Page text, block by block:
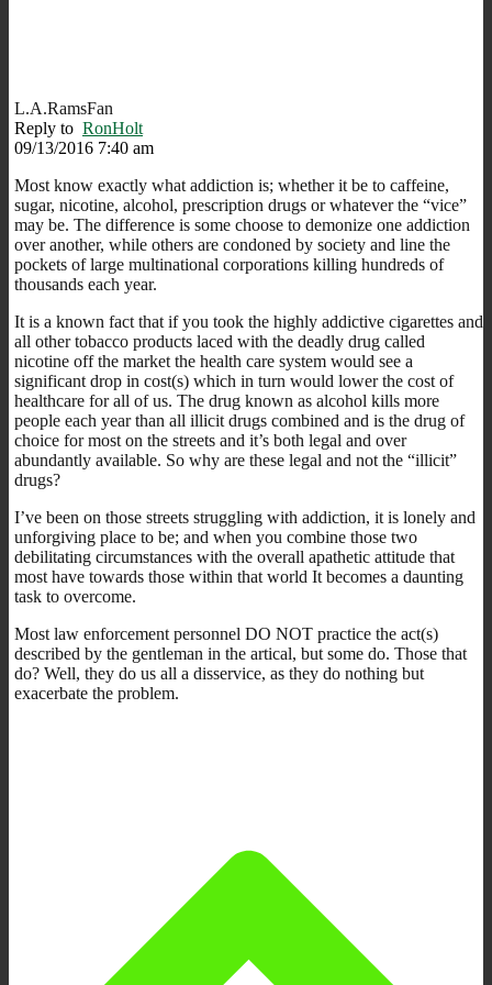
L.A.RamsFan
Reply to RonHolt
09/13/2016 7:40 am
Most know exactly what addiction is; whether it be to caffeine,
sugar, nicotine, alcohol, prescription drugs or whatever the “vice”
may be. The difference is some choose to demonize one addiction
over another, while others are condoned by society and line the
pockets of large multinational corporations killing hundreds of
thousands each year.
It is a known fact that if you took the highly addictive cigarettes and
all other tobacco products laced with the deadly drug called
nicotine off the market the health care system would see a
significant drop in cost(s) which in turn would lower the cost of
healthcare for all of us. The drug known as alcohol kills more
people each year than all illicit drugs combined and is the drug of
choice for most on the streets and it’s both legal and over
abundantly available. So why are these legal and not the “illicit”
drugs?
I’ve been on those streets struggling with addiction, it is lonely and
unforgiving place to be; and when you combine those two
debilitating circumstances with the overall apathetic attitude that
most have towards those within that world It becomes a daunting
task to overcome.
Most law enforcement personnel DO NOT practice the act(s)
described by the gentleman in the artical, but some do. Those that
do? Well, they do us all a disservice, as they do nothing but
exacerbate the problem.